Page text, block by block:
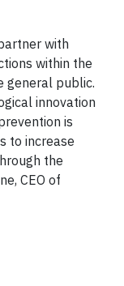
with
within the
general public.
innovation
is
to increase
the
CEO of